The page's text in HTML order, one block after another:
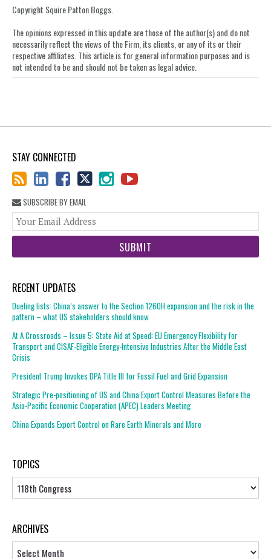
Copyright Squire Patton Boggs.
The opinions expressed in this update are those of the author(s) and do not
necessarily reflect the views of the Firm, its clients, or any of its or their
respective affiliates. This article is for general information purposes and is
not intended to be and should not be taken as legal advice.
STAY CONNECTED
SUBSCRIBE BY EMAIL
RECENT UPDATES
Dueling lists: China’s answer to the Section 1260H expansion and the risk in the
pattern – what US stakeholders should know
At A Crossroads – Issue 5: State Aid at Speed: EU Emergency Flexibility for
Transport and CISAF-Eligible Energy-Intensive Industries After the Middle East
Crisis
President Trump Invokes DPA Title III for Fossil Fuel and Grid Expansion
Strategic Pre-positioning of US and China Export Control Measures Before the
Asia-Pacific Economic Cooperation (APEC) Leaders Meeting
China Expands Export Control on Rare Earth Minerals and More
TOPICS
Topics
ARCHIVES